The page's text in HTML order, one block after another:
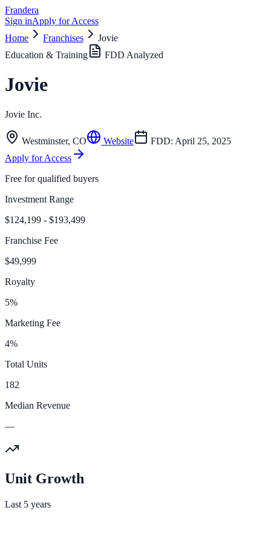
Frandera
Sign inApply for Access
Home
Franchises
Jovie
Education & Training
FDD Analyzed
Jovie
Jovie Inc.
Westminster, CO Website FDD: April 25, 2025
Apply for Access
Free for qualified buyers
Investment Range
$124,199 - $193,499
Franchise Fee
$49,999
Royalty
5%
Marketing Fee
4%
Total Units
182
Median Revenue
—
Unit Growth
Last 5 years